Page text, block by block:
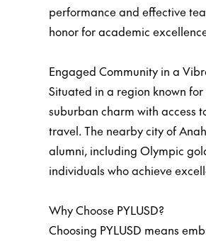
performance and effective
honor for academic
Engaged Community in a
Situated in a region known
suburban charm with access
travel. The nearby city of
alumni, including Olympic
individuals who achieve
Why Choose PYLUSD?
Choosing PYLUSD means